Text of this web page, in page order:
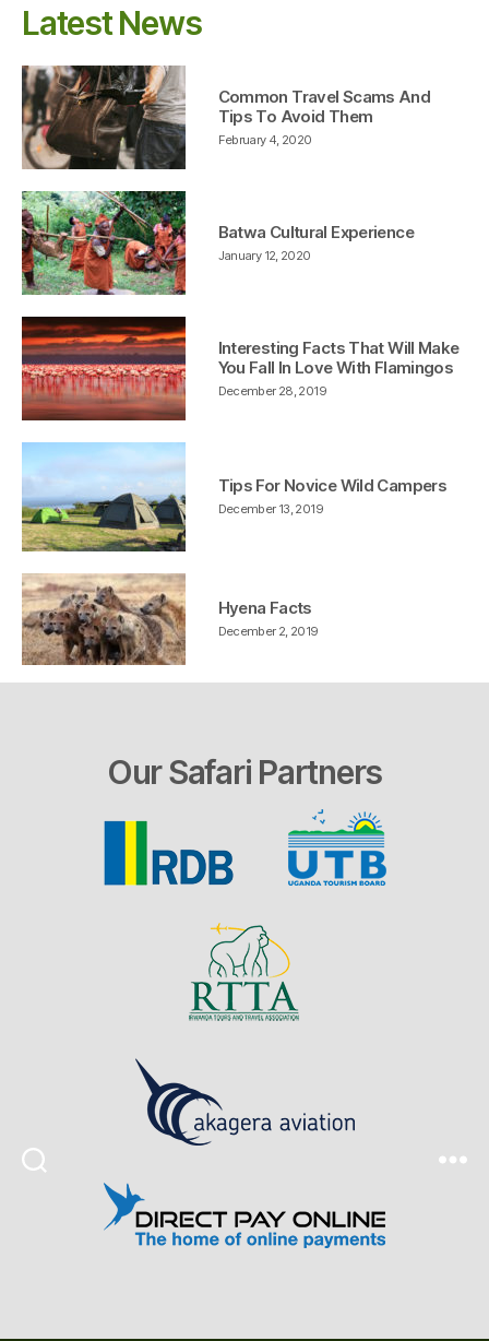
Latest News
February 4, 2020
Common Travel Scams And
Tips To Avoid Them
January 12, 2020
Batwa Cultural Experience
December 28, 2019
Interesting Facts That Will Make
You Fall In Love With Flamingos
December 13, 2019
Tips For Novice Wild Campers
December 2, 2019
Hyena Facts
Our Safari Partners